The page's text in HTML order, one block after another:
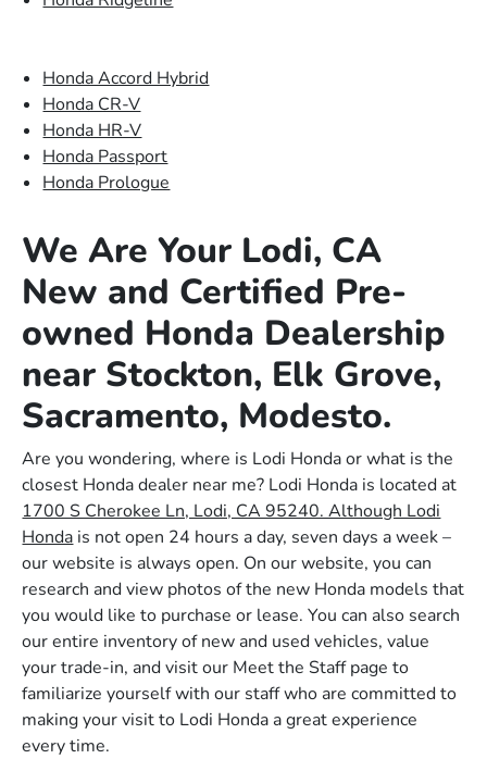
Honda Accord Hybrid
Honda CR-V
Honda HR-V
Honda Passport
Honda Prologue
We Are Your Lodi, CA
New and Certified Pre-
owned Honda Dealership
near Stockton, Elk Grove,
Sacramento, Modesto.
Are you wondering, where is Lodi Honda or what is the
closest Honda dealer near me? Lodi Honda is located at
1700 S Cherokee Ln, Lodi, CA 95240. Although Lodi
Honda is not open 24 hours a day, seven days a week –
our website is always open. On our website, you can
research and view photos of the new Honda models that
you would like to purchase or lease. You can also search
our entire inventory of new and used vehicles, value
your trade-in, and visit our Meet the Staff page to
familiarize yourself with our staff who are committed to
making your visit to Lodi Honda a great experience
every time.